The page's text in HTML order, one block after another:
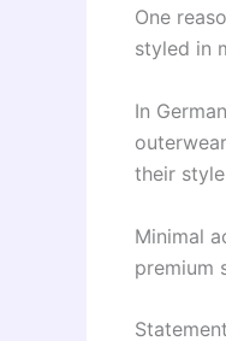
One
styled in
In
their
Minimal
premium